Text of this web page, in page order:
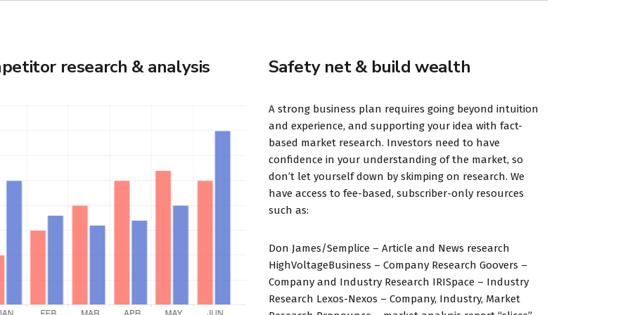
research & analysis Safety net & build wealth
A strong business plan requires going beyond intuition
and experience, and supporting your idea with fact-
based market research. Investors need to have
confidence in your understanding of the market, so
don’t let yourself down by skimping on research. We
have access to fee-based, subscriber-only resources
such as:
Don James/Semplice – Article and News research
HighVoltageBusiness – Company Research Goovers –
Company and Industry Research IRISpace – Industry
Research Lexos-Nexos – Company, Industry, Market